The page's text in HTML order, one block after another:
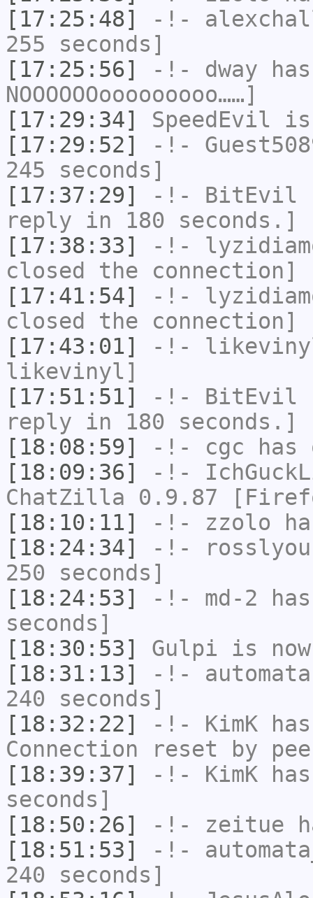
[17:25:48]
-!-
255 seconds]
[17:25:56]
-!- dway
NOOOOOOooooooooo……]
[17:29:34]
SpeedEvil is
[17:29:52]
-!-
245 seconds]
[17:37:29]
-!- BitEvil
reply in 180 seconds.]
[17:38:33]
-!-
closed the connection]
[17:41:54]
-!-
closed the connection]
[17:43:01]
-!-
likevinyl]
[17:51:51]
-!- BitEvil
reply in 180 seconds.]
[18:08:59]
-!- cgc
[18:09:36]
-!-
ChatZilla 0.9.87
[18:10:11]
-!- zzolo
[18:24:34]
-!-
250 seconds]
[18:24:53]
-!- md-2
seconds]
[18:30:53]
Gulpi is
[18:31:13]
-!- automata
240 seconds]
[18:32:22]
-!- KimK
Connection reset by
[18:39:37]
-!- KimK
seconds]
[18:50:26]
-!- zeitue
[18:51:53]
-!-
240 seconds]